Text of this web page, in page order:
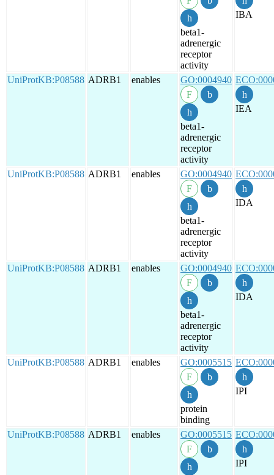
beta1-
adrenergic
receptor
activity
IBA
UniProtKB:P08588 ADRB1 enables GO:0004940
beta1-
adrenergic
receptor
activity
IEA
UniProtKB:P08588 ADRB1 enables GO:0004940
beta1-
adrenergic
receptor
activity
IDA
UniProtKB:P08588 ADRB1 enables GO:0004940
beta1-
adrenergic
receptor
activity
IDA
UniProtKB:P08588 ADRB1 enables GO:0005515
protein
binding
IPI
UniProtKB:P08588 ADRB1 enables GO:0005515
IPI